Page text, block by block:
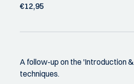
€12,95
A follow-up on the 'Introduction
techniques.